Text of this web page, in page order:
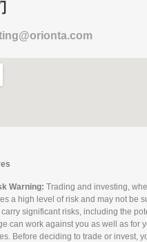
Warning: Trading and investing,
a high level of risk and may not be
significant risks, including the
can work against you as well as for
Before deciding to trade or invest,